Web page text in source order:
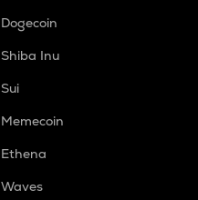
Dogecoin
Shiba Inu
Sui
Memecoin
Ethena
Waves